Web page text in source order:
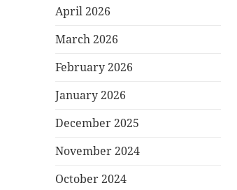
April 2026
March 2026
February 2026
January 2026
December 2025
November 2024
October 2024